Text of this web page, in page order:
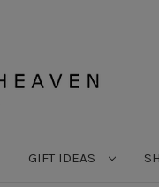
GIFT IDEAS